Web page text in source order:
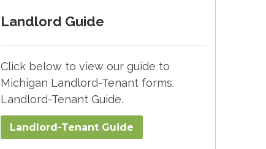
Landlord Guide
Click below to view our guide to
Michigan Landlord-Tenant forms.
Landlord-Tenant Guide.
Landlord-Tenant Guide